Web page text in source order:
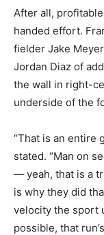
After all,
handed effort.
fielder Jake
Jordan Diaz of
the wall in right-
underside of the
“That is an entire
stated. “Man on
— yeah, that is a
is why they did
velocity the sport
possible, that